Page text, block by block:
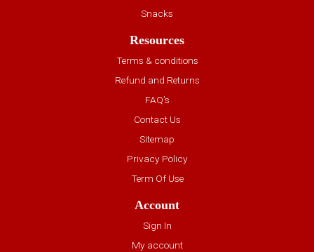
Snacks
Resources
Terms & conditions
Refund and Returns
FAQ’s
Contact Us
Sitemap
Privacy Policy
Term Of Use
Account
Sign In
My account